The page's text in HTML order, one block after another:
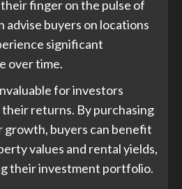
finger on the pulse of
advise buyers on locations
significant
over time.
for investors
returns. By purchasing
growth, buyers can benefit
values and rental yields,
their investment portfolio.